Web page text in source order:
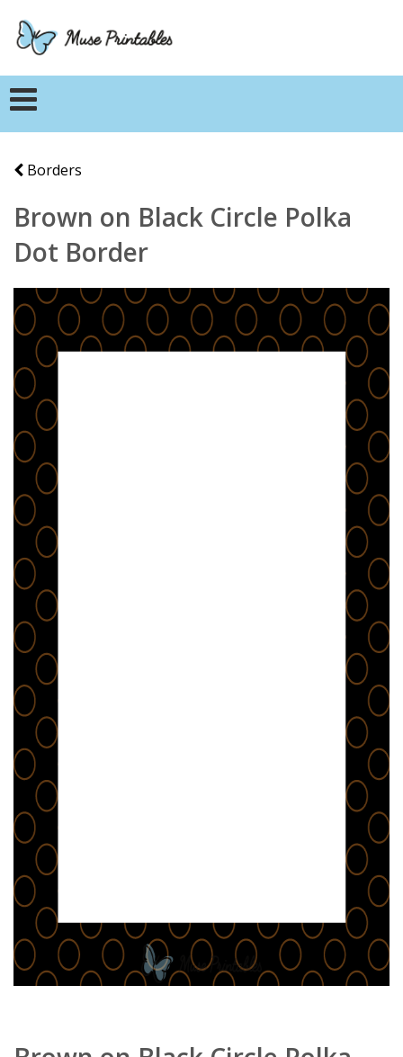
Borders
Brown on Black Circle Polka
Dot Border